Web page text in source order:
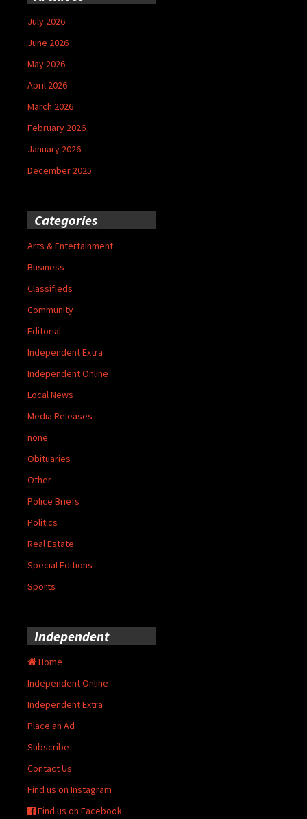
July 2026
June 2026
May 2026
April 2026
March 2026
February 2026
January 2026
December 2025
Categories
Arts & Entertainment
Business
Classifieds
Community
Editorial
Independent Extra
Independent Online
Local News
Media Releases
none
Obituaries
Other
Police Briefs
Politics
Real Estate
Special Editions
Sports
Independent
Home
Independent Online
Independent Extra
Place an Ad
Subscribe
Contact Us
Find us on Instagram
Find us on Facebook